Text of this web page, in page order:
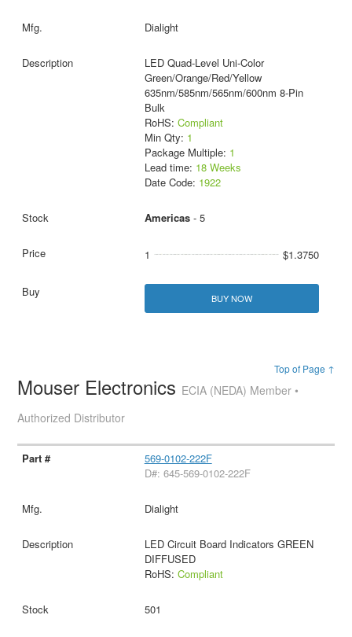
Dialight
LED Quad-Level Uni-Color
Green/Orange/Red/Yellow
635nm/585nm/565nm/600nm 8-Pin
Bulk
RoHS: Compliant
Min Qty: 1
Package Multiple: 1
Lead time: 18 Weeks
Date Code: 1922
Americas- 5
1 $1.3750
BUY NOW
Top of Page ↑
Mouser Electronics ECIA (NEDA) Member •
Authorized Distributor
569-0102-222F
D#: 645-569-0102-222F
Dialight
LED Circuit Board Indicators GREEN
DIFFUSED
RoHS: Compliant
501